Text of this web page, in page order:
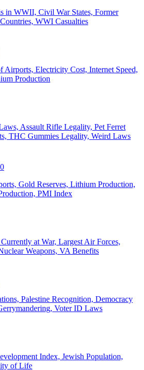
in WWII, Civil War States, Former
WWI Casualties
Airports, Electricity Cost, Internet Speed,
Production
Assault Rifle Legality, Pet Ferret
THC Gummies Legality, Weird Laws
Gold Reserves, Lithium Production,
PMI Index
at War, Largest Air Forces,
Weapons, VA Benefits
Palestine Recognition, Democracy
Voter ID Laws
Index, Jewish Population,
of Life